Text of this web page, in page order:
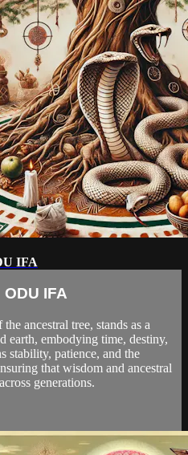
IFA
ODU IFA
ancestral tree, stands as a
earth, embodying time, destiny,
stability, patience, and the
that wisdom and ancestral
generations.